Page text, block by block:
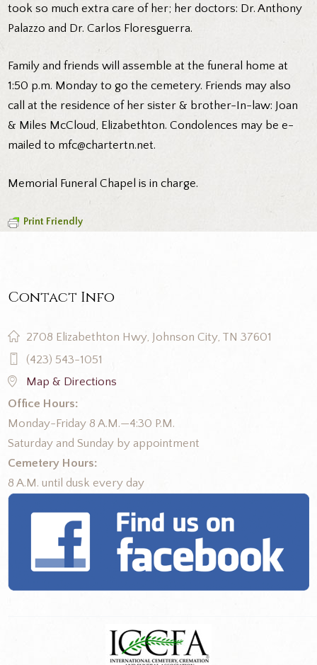
took so much extra care of her; her doctors: Dr. Anthony
Palazzo and Dr. Carlos Floresguerra.
Family and friends will assemble at the funeral home at
1:50 p.m. Monday to go the cemetery. Friends may also
call at the residence of her sister & brother-In-law: Joan
& Miles McCloud, Elizabethton. Condolences may be e-
mailed to mfc@chartertn.net.
Memorial Funeral Chapel is in charge.
Print Friendly
Contact Info
2708 Elizabethton Hwy, Johnson City, TN 37601
(423) 543-1051
Map & Directions
Office Hours:
Monday-Friday 8 A.M.—4:30 P.M.
Saturday and Sunday by appointment
Cemetery Hours:
8 A.M. until dusk every day